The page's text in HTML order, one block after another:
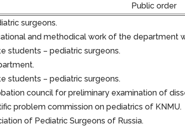
Public order
surgeons.
and methodical work of the department
students – pediatric surgeons.
students – pediatric surgeons.
council for preliminary examination of
problem commission on pediatrics of KNMU.
of Pediatric Surgeons of Russia.